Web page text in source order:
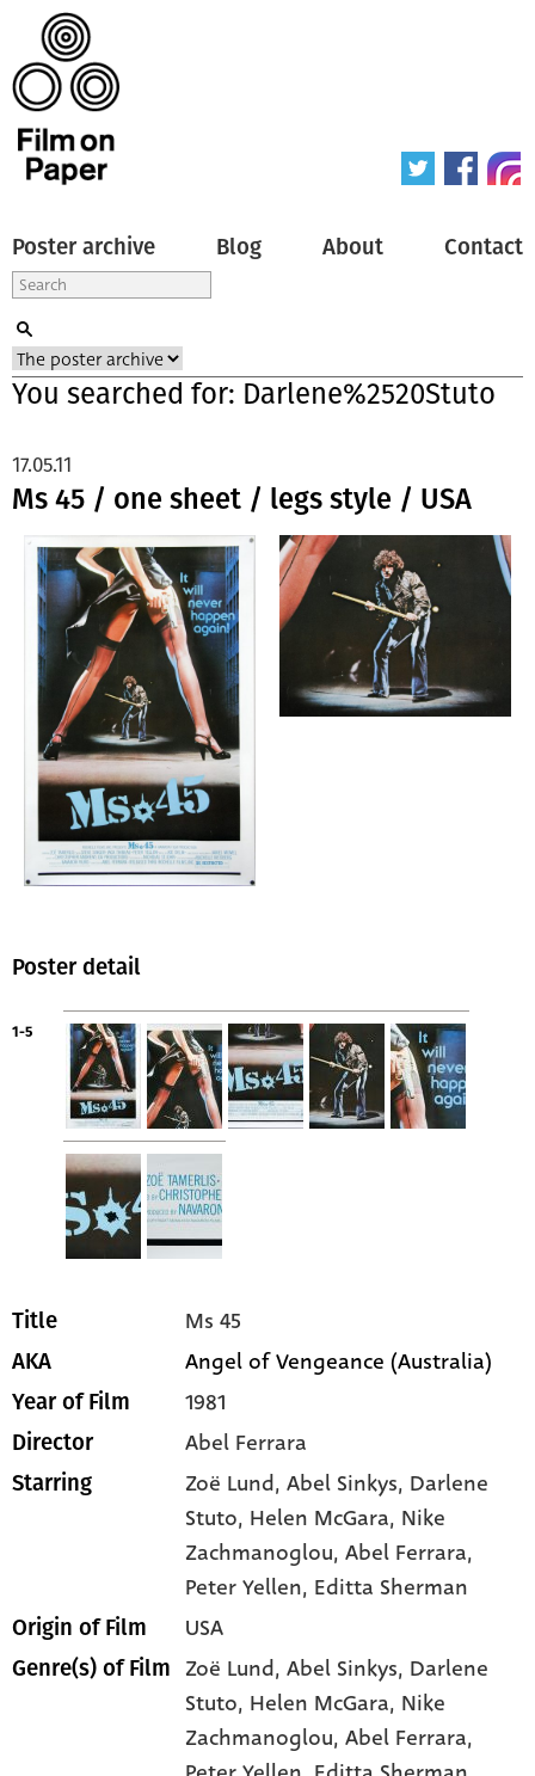
Poster archive Blog About Contact
You searched for: Darlene%2520Stuto
Ms 45 / one sheet / legs style / USA
17.05.11
Poster detail
1-5
Title Ms 45
AKA Angel of Vengeance (Australia)
Year of Film 1981
Director Abel Ferrara
Starring Zoë Lund, Abel Sinkys, Darlene
Stuto, Helen McGara, Nike
Zachmanoglou, Abel Ferrara,
Peter Yellen, Editta Sherman
Origin of Film USA
Genre(s) of Film Zoë Lund,Abel Sinkys, Darlene
Stuto, Helen McGara, Nike
Zachmanoglou,Abel Ferrara,